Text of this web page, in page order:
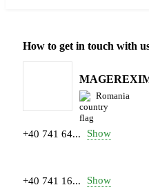
How to get in touch with
Romania
+40 741 64... Show
+40 741 16... Show